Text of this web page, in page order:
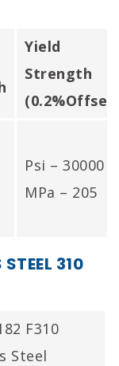
Yield
Strength
(0.2%Offset)
Psi – 30000 ,
MPa – 205
310
F310
Steel